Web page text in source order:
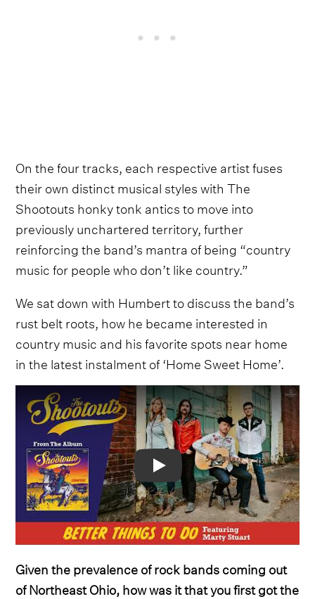
On the four tracks, each respective artist fuses
their own distinct musical styles with The
Shootouts honky tonk antics to move into
previously unchartered territory, further
reinforcing the band’s mantra of being “country
music for people who don’t like country.”
We sat down with Humbert to discuss the band’s
rust belt roots, how he became interested in
country music and his favorite spots near home
in the latest instalment of ‘Home Sweet Home’.
Video
Given the prevalence of rock bands coming out
of Northeast Ohio, how was it that you first got the